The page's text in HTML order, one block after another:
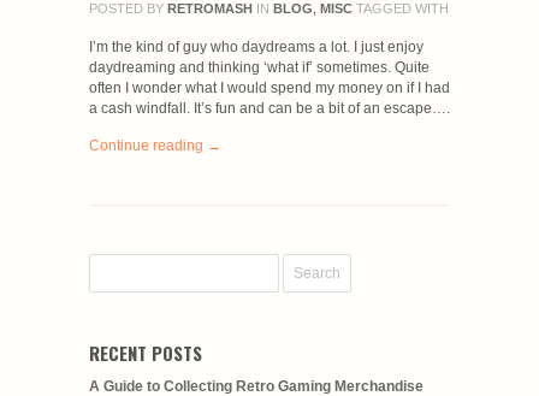
POSTED BY RETROMASH IN BLOG MISC TAGGED WITH
I’m the kind of guy who daydreams a lot. I just enjoy
daydreaming and thinking ‘what if’ sometimes. Quite
often I wonder what I would spend my money on if I had
a cash windfall. It’s fun and can be a bit of an escape….
Continue reading →
RECENT POSTS
A Guide to Collecting Retro Gaming Merchandise